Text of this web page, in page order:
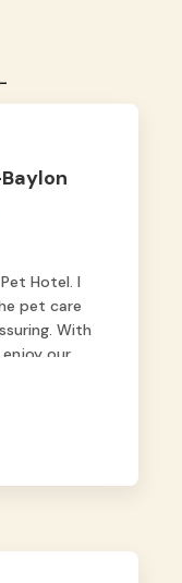
Hotel. I
pet care
With
enjoy our